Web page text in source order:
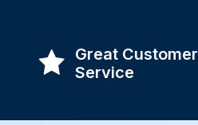
Great Customer
Service